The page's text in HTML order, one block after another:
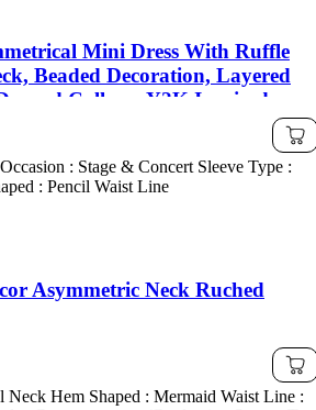
Mini Dress With Ruffle
Beaded Decoration, Layered
Collar – Y2K Inspired,
: Stage & Concert Sleeve Type :
: Pencil Waist Line
Asymmetric Neck Ruched
Neck Hem Shaped : Mermaid Waist Line :